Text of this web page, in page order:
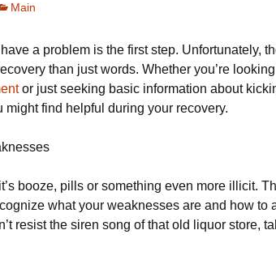
Main
a problem is the first step. Unfortunately,
than just words. Whether you’re
or just seeking basic information about
might find helpful during your recovery.
it’s booze, pills or something even more illicit.
what your weaknesses are and how to
resist the siren song of that old liquor store,